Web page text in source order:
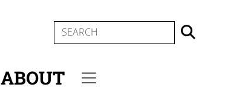
SEARCH
ABOUT